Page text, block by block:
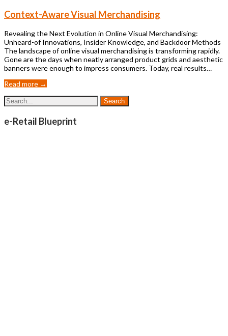
Context-Aware Visual Merchandising
Revealing the Next Evolution in Online Visual Merchandising:
Unheard-of Innovations, Insider Knowledge, and Backdoor Methods
The landscape of online visual merchandising is transforming rapidly.
Gone are the days when neatly arranged product grids and aesthetic
banners were enough to impress consumers. Today, real results…
Read more →
e-Retail Blueprint